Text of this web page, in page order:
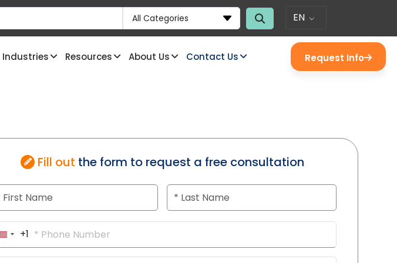
All Categories EN
Industries Resources About Us Contact Us Request Info
Fill out the form to request a free consultation
U
n
+1